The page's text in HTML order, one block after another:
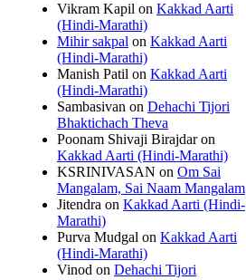
Vikram Kapil on Kakkad Aarti
(Hindi-Marathi)
Mihir sakpal on Kakkad Aarti
(Hindi-Marathi)
Manish Patil on Kakkad Aarti
(Hindi-Marathi)
Sambasivan on Dehachi Tijori
Bhaktichach Theva
Poonam Shivaji Birajdaron
Kakkad Aarti (Hindi-Marathi)
KSRINIVASAN on Om Sai
Mangalam, Sai Naam Mangalam
Jitendra on Kakkad Aarti (Hindi-
Marathi)
Purva Mudgal on Kakkad Aarti
(Hindi-Marathi)
Vinod on Dehachi Tijori